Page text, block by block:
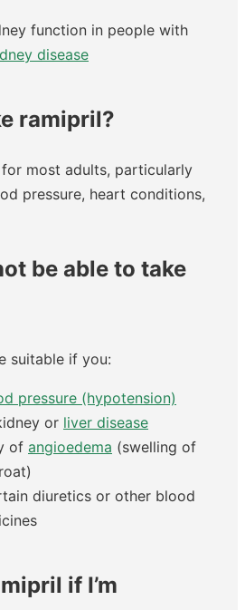
function in people with
disease
ramipril?
most adults, particularly
pressure, heart conditions,
be able to take
suitable if you:
pressure (hypotension)
or liver disease
of angioedema (swelling of
diuretics or other blood
if I’m